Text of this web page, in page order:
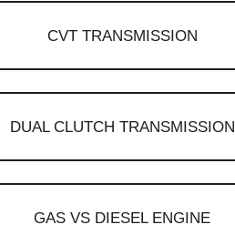
CVT TRANSMISSION
DUAL CLUTCH TRANSMISSION
GAS VS DIESEL ENGINE